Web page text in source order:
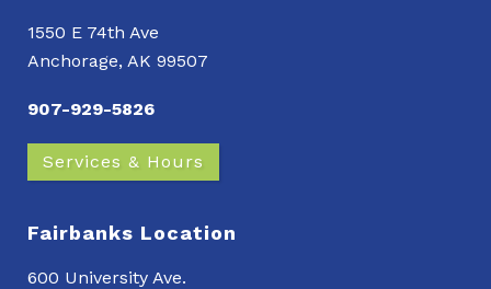
1550 E 74th Ave
Anchorage, AK 99507
907-929-5826
Services & Hours
Fairbanks Location
600 University Ave.